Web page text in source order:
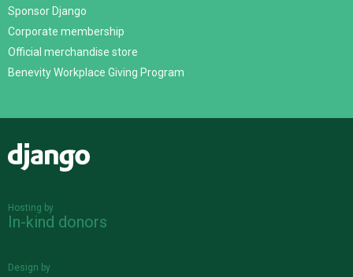
Sponsor Django
Corporate membership
Official merchandise store
Benevity Workplace Giving Program
Hosting by
In-kind donors
Design by